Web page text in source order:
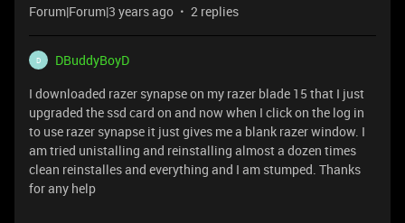
Forum|Forum|3 years ago 2 replies
D
DBuddyBoyD
I downloaded razer synapse on my razer blade 15 that I just
upgraded the ssd card on and now when I click on the log in
to use razer synapse it just gives me a blank razer window. I
am tried unistalling and reinstalling almost a dozen times
clean reinstalles and everything and I am stumped. Thanks
for any help